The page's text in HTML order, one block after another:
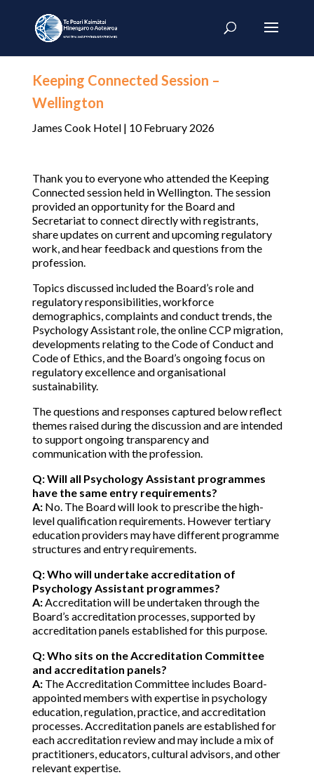
Keeping Connected Session –
Wellington
James Cook Hotel | 10 February 2026
Thank you to everyone who attended the Keeping
Connected session held in Wellington. The session
provided an opportunity for the Board and
Secretariat to connect directly with registrants,
share updates on current and upcoming regulatory
work, and hear feedback and questions from the
profession.
Topics discussed included the Board’s role and
regulatory responsibilities, workforce
demographics, complaints and conduct trends, the
Psychology Assistant role, the online CCP migration,
developments relating to the Code of Conduct and
Code of Ethics, and the Board’s ongoing focus on
regulatory excellence and organisational
sustainability.
The questions and responses captured below reflect
themes raised during the discussion and are intended
to support ongoing transparency and
communication with the profession.
Q:Will all Psychology Assistant programmes
have the same entry requirements?
A:No. The Board will look to prescribe the high-
level qualification requirements. However tertiary
education providers may have different programme
structures and entry requirements.
Q: Who will undertake accreditation of
Psychology Assistant programmes?
A:Accreditation will be undertaken through the
Board’s accreditation processes, supported by
accreditation panels established for this purpose.
Q: Who sits on the Accreditation Committee
and accreditation panels?
A:The Accreditation Committee includes Board-
appointed members with expertise in psychology
education, regulation, practice, and accreditation
processes. Accreditation panels are established for
each accreditation review and may include a mix of
practitioners, educators, cultural advisors, and other
relevant expertise.